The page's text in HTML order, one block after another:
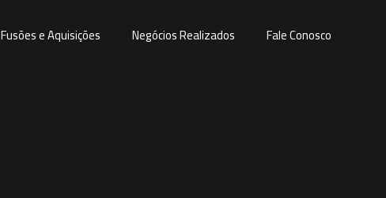
Fusões e Aquisições Negócios Realizados Fale Conosco